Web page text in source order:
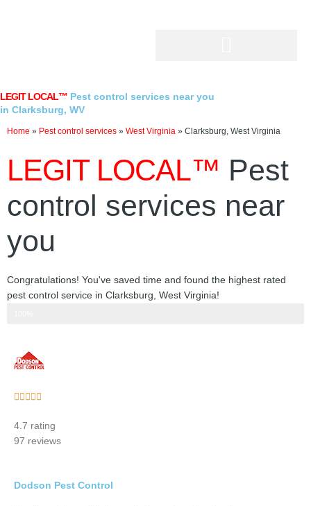
LEGIT LOCAL™ Pest control services near you
in Clarksburg, WV
Home » Pest control services » West Virginia » Clarksburg, West Virginia
LEGIT LOCAL™ Pest
control services near
you
Congratulations! You've saved time and found the highest rated
pest control service in Clarksburg, West Virginia!
    
out
of
4.7 rating
97 reviews
Dodson Pest Control